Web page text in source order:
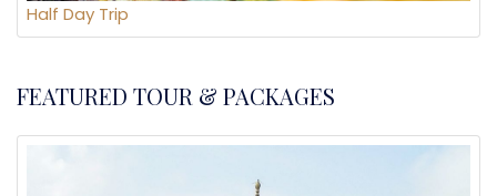
Half Day Trip
FEATURED TOUR & PACKAGES